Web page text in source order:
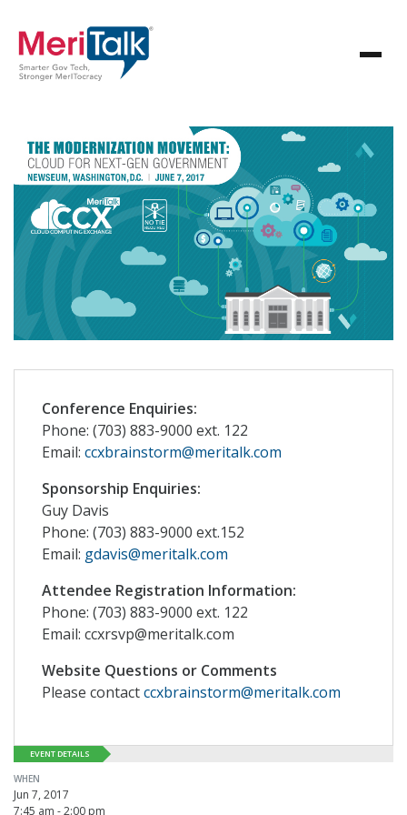
Conference Enquiries:
Phone: (703) 883-9000 ext. 122
Email: ccxbrainstorm@meritalk.com
Sponsorship Enquiries:
Guy Davis
Phone: (703) 883-9000 ext.152
Email: gdavis@meritalk.com
Attendee Registration Information:
Phone: (703) 883-9000 ext. 122
Email: ccxrsvp@meritalk.com
Website Questions or Comments
Please contactccxbrainstorm@meritalk.com
EVENT DETAILS
WHEN
Jun 7, 2017
7:45 am - 2:00 pm